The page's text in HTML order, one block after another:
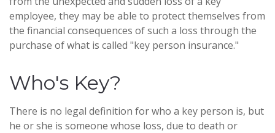
employee, they may be able to protect themselves from
the financial consequences of such a loss through the
purchase of what is called "key person insurance."
Who's Key?
There is no legal definition for who a key person is, but
he or she is someone whose loss, due to death or